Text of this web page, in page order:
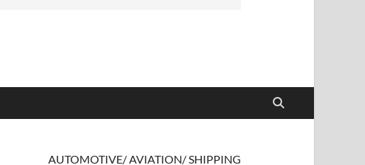
AUTOMOTIVE/ AVIATION/ SHIPPING